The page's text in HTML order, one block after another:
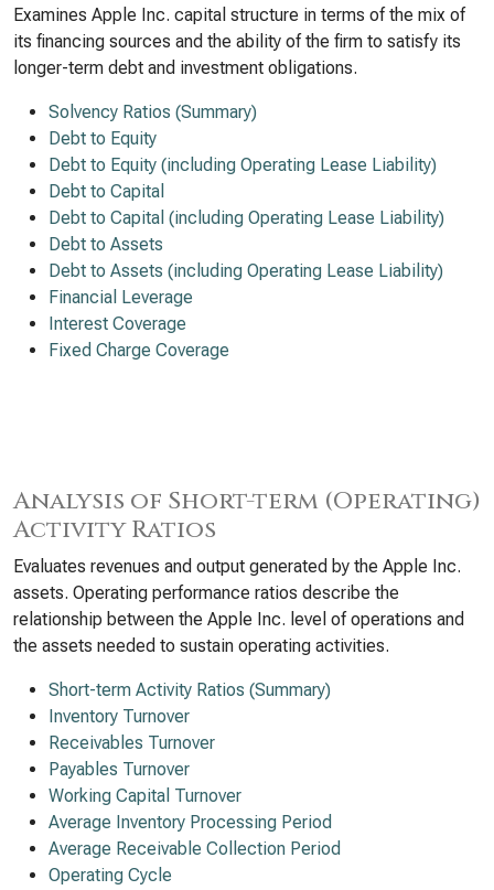
Examines Apple Inc. capital structure in terms of the mix of
its financing sources and the ability of the firm to satisfy its
longer-term debt and investment obligations.
Solvency Ratios (Summary)
Debt to Equity
Debt to Equity (including Operating Lease Liability)
Debt to Capital
Debt to Capital (including Operating Lease Liability)
Debt to Assets
Debt to Assets (including Operating Lease Liability)
Financial Leverage
Interest Coverage
Fixed Charge Coverage
Analysis of Short-term (Operating)
Activity Ratios
Evaluates revenues and output generated by the Apple Inc.
assets. Operating performance ratios describe the
relationship between the Apple Inc. level of operations and
the assets needed to sustain operating activities.
Short-term Activity Ratios (Summary)
Inventory Turnover
Receivables Turnover
Payables Turnover
Working Capital Turnover
Average Inventory Processing Period
Average Receivable Collection Period
Operating Cycle